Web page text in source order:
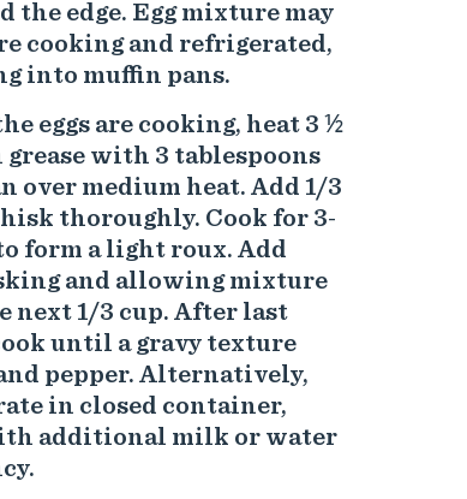
the edge. Egg mixture may
cooking and refrigerated,
into muffin pans.
eggs are cooking, heat 3 ½
with 3 tablespoons
over medium heat. Add 1/3
thoroughly. Cook for 3-
form a light roux. Add
and allowing mixture
next 1/3 cup. After last
until a gravy texture
pepper. Alternatively,
in closed container,
additional milk or water